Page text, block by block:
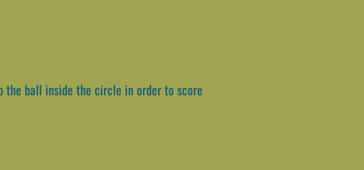
the ball inside the circle in order to score